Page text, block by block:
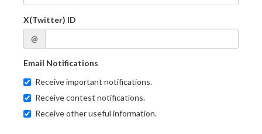
X(Twitter) ID
@
Email Notifications
Receive important notifications.
Receive contest notifications.
Receive other useful information.